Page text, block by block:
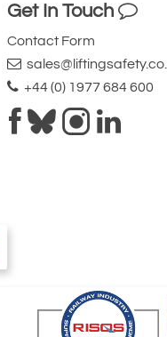
Get In Touch
Contact Form
+44 (0) 1977 684 600